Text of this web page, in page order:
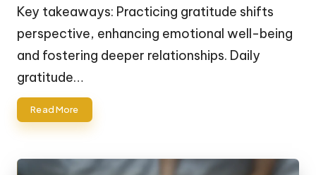
Key takeaways: Practicing gratitude shifts
perspective, enhancing emotional well-being
and fostering deeper relationships. Daily
gratitude…
Read More